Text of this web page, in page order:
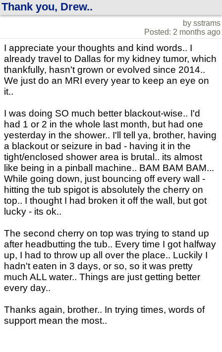
Thank you, Drew..
by sstrams
Posted: 2 months ago
I appreciate your thoughts and kind words.. I
already travel to Dallas for my kidney tumor, which
thankfully, hasn't grown or evolved since 2014..
We just do an MRI every year to keep an eye on
it..
I was doing SO much better blackout-wise.. I'd
had 1 or 2 in the whole last month, but had one
yesterday in the shower.. I'll tell ya, brother, having
a blackout or seizure in bad - having it in the
tight/enclosed shower area is brutal.. its almost
like being in a pinball machine.. BAM BAM BAM...
While going down, just bouncing off every wall -
hitting the tub spigot is absolutely the cherry on
top.. I thought I had broken it off the wall, but got
lucky - its ok..
The second cherry on top was trying to stand up
after headbutting the tub.. Every time I got halfway
up, I had to throw up all over the place.. Luckily I
hadn't eaten in 3 days, or so, so it was pretty
much ALL water.. Things are just getting better
every day..
Thanks again, brother.. In trying times, words of
support mean the most..